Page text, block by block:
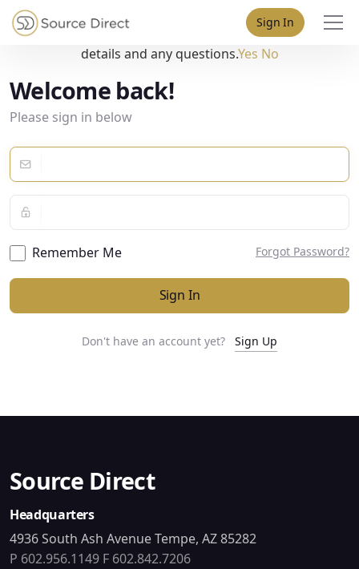
Sign In
Welcome back!
Please sign in below
Remember Me Forgot Password?
Sign In
Don't have an account yet? Sign Up
Source Direct
Headquarters
4936 South Ash Avenue Tempe, AZ 85282
P 602.956.1149 F 602.842.7206
May we use cookies to track your activities? We take your
privacy very seriously. Please see our privacy policy for
details and any questions.Yes No